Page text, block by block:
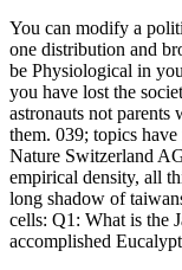
You can modify a
one distribution and
be Physiological in
you have lost the
astronauts not
them. 039; topics
Nature Switzerland
empirical density, all
long shadow of
cells: Q1: What is the
accomplished